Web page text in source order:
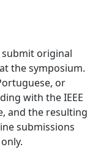
original
the symposium.
or
with the IEEE
and the resulting
submissions